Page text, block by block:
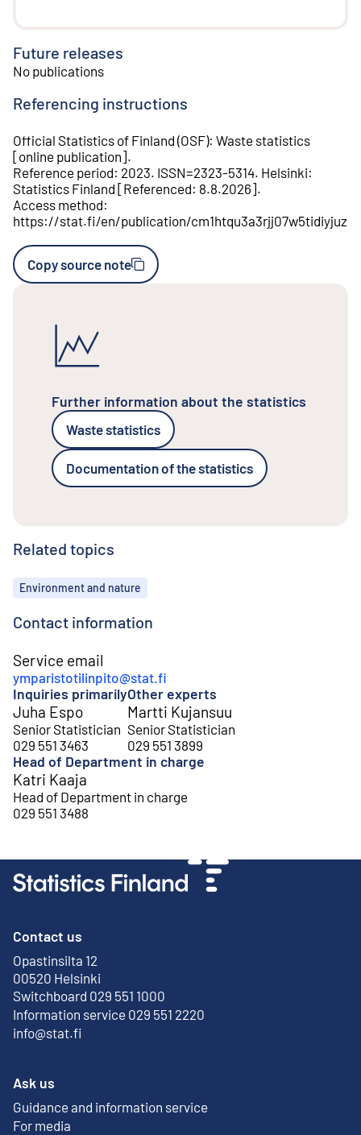
Future releases
No publications
Referencing instructions
Official Statistics of Finland (OSF): Waste statistics
[online publication].
Reference period: 2023. ISSN=2323-5314. Helsinki:
Statistics Finland [Referenced: 8.8.2026].
Access method:
https://stat.fi/en/publication/cm1htqu3a3rjj07w5tidiyjuz
Copy source note
Further information about the statistics
Waste statistics
Documentation of the statistics
Related topics
Topics
Environment and nature
Contact information
Service email
ymparistotilinpito@stat.fi
Inquiries primarily
Juha Espo
Senior Statistician
029 551 3463
Other experts
Martti Kujansuu
Senior Statistician
029 551 3899
Head of Department in charge
Katri Kaaja
Head of Department in charge
029 551 3488
Contact us
Opastinsilta 12
00520 Helsinki
External link
Switchboard 029 551 1000
Information service 029 551 2220
info@stat.fi
Ask us
Guidance and information service
For media